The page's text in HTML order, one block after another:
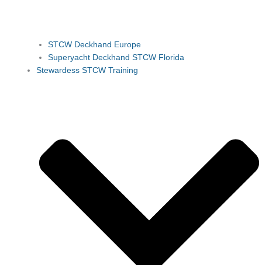
STCW Deckhand Europe
Superyacht Deckhand STCW Florida
Stewardess STCW Training